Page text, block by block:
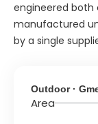
engineered both
manufactured
by a single
Outdoor ·
Area